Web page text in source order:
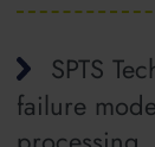
SPTS
failure